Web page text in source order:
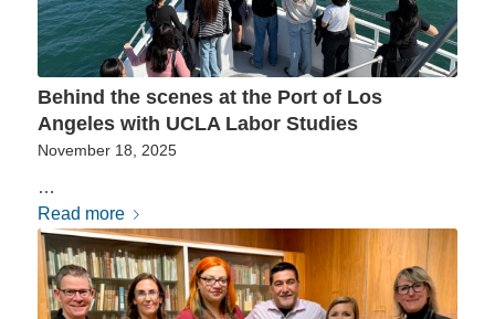
Behind the scenes at the Port of Los
Angeles with UCLA Labor Studies
November 18, 2025
…
Read more